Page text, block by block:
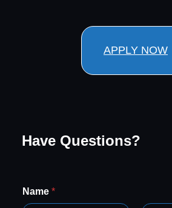
APPLY NOW
Have Questions?
Name *